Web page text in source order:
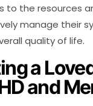
to the resources
manage their
quality of life.
a
and